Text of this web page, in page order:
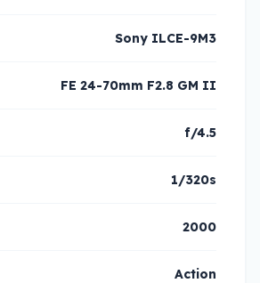
Sony ILCE-9M3
FE 24-70mm F2.8 GM II
f/4.5
1/320s
2000
Action